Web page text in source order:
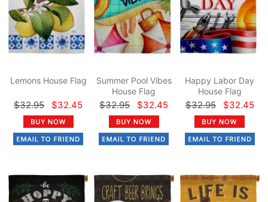
Lemons House Flag
$32.95 $32.45
Summer Pool Vibes
House Flag
$32.95 $32.45
Happy Labor Day
House Flag
$32.95 $32.45